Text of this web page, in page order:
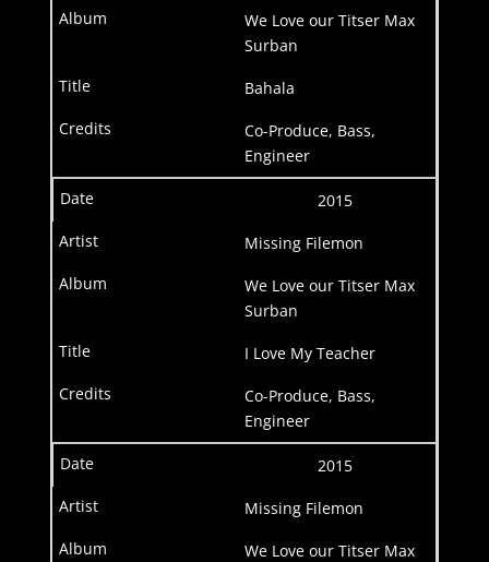
We Love our Titser Max
Surban
Bahala
Co-Produce, Bass,
Engineer
2015
Missing Filemon
We Love our Titser Max
Surban
I Love My Teacher
Co-Produce, Bass,
Engineer
2015
Missing Filemon
We Love our Titser Max